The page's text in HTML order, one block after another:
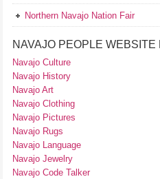
Northern Navajo Nation Fair
NAVAJO PEOPLE WEBSITE
Navajo Culture
Navajo History
Navajo Art
Navajo Clothing
Navajo Pictures
Navajo Rugs
Navajo Language
Navajo Jewelry
Navajo Code Talker